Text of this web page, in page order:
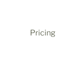
Pricing